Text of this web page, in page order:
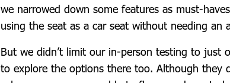
we narrowed down some features as must-
using the seat as a car seat without needing an
But we didn’t limit our in-person testing to just
to explore the options there too. Although they